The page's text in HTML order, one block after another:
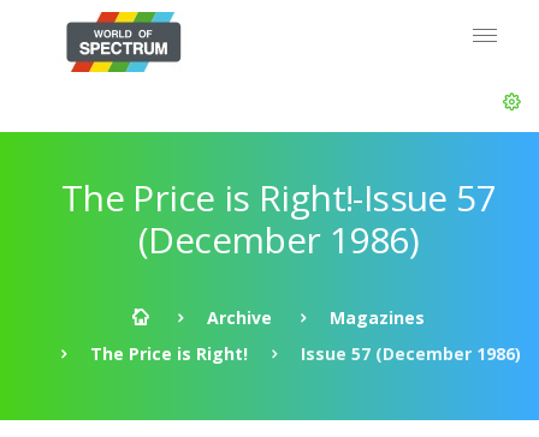
The Price is Right!-Issue 57
(December 1986)
Archive
Magazines
The Price is Right!
Issue 57 (December 1986)